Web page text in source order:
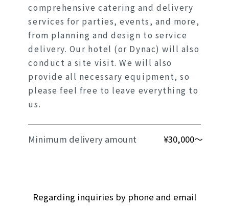
comprehensive catering and delivery
services for parties, events, and more,
from planning and design to service
delivery. Our hotel (or Dynac) will also
conduct a site visit. We will also
provide all necessary equipment, so
please feel free to leave everything to
us.
Minimum delivery amount ¥30,000～
Regarding inquiries by phone and email